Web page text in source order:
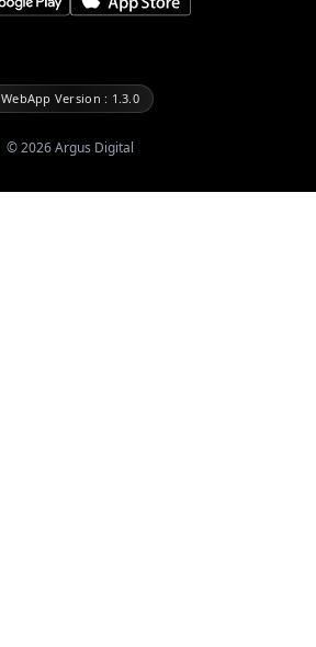
WebApp Version : 1.3.0
©2026Argus Digital